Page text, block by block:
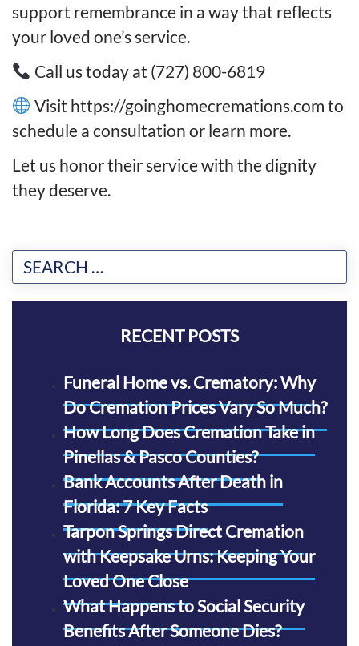
support remembrance in a way that reflects
your loved one’s service.
Call us today at (727) 800-6819
Visit https://goinghomecremations.com to
schedule a consultation or learn more.
Let us honor their service with the dignity
they deserve.
RECENT POSTS
Funeral Home vs. Crematory: Why
Do Cremation Prices Vary So Much?
How Long Does Cremation Take in
Pinellas & Pasco Counties?
Bank Accounts After Death in
Florida: 7 Key Facts
Tarpon Springs Direct Cremation
with Keepsake Urns: Keeping Your
Loved One Close
What Happens to Social Security
Benefits After Someone Dies?